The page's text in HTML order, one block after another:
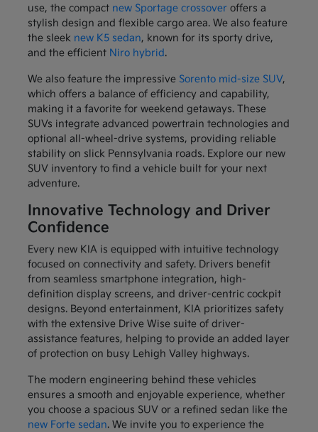
use, the compact new Sportage crossoveroffers a
stylish design and flexible cargo area. We also feature
the sleek new K5 sedan, known for its sporty drive,
and the efficient Niro hybrid.
We also feature the impressive Sorento mid-size SUV,
which offers a balance of efficiency and capability,
making it a favorite for weekend getaways. These
SUVs integrate advanced powertrain technologies and
optional all-wheel-drive systems, providing reliable
stability on slick Pennsylvania roads. Explore our new
SUV inventory to find a vehicle built for your next
adventure.
Innovative Technology and Driver
Confidence
Every new KIA is equipped with intuitive technology
focused on connectivity and safety. Drivers benefit
from seamless smartphone integration, high-
definition display screens, and driver-centric cockpit
designs. Beyond entertainment, KIA prioritizes safety
with the extensive Drive Wise suite of driver-
assistance features, helping to provide an added layer
of protection on busy Lehigh Valley highways.
The modern engineering behind these vehicles
ensures a smooth and enjoyable experience, whether
you choose a spacious SUV or a refined sedan like the
new Forte sedan. We invite you to experience the